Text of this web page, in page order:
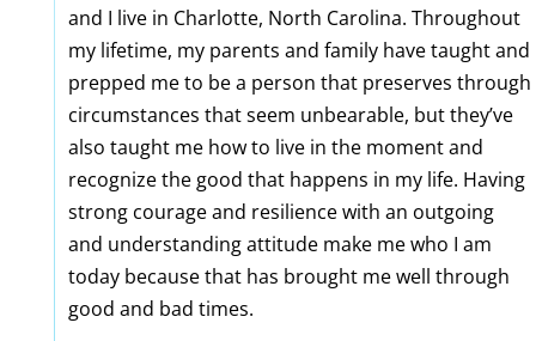
and I live in Charlotte, North Carolina. Throughout
my lifetime, my parents and family have taught and
prepped me to be a person that preserves through
circumstances that seem unbearable, but they’ve
also taught me how to live in the moment and
recognize the good that happens in my life. Having
strong courage and resilience with an outgoing
and understanding attitude make me who I am
today because that has brought me well through
good and bad times.